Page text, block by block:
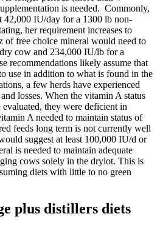
is needed. Commonly,
42,000 IU/day for a 1300 lb non-
her requirement increases to
of free choice mineral would need to
cow and 234,000 IU/lb for a
recommendations likely assume that
use in addition to what is found in the
a few herds have experienced
losses. When the vitamin A status
they were deficient in
A needed to maintain status of
feeds long term is not currently well
suggest at least 100,000 IU/d or
is needed to maintain adequate
cows solely in the drylot. This is
diets with little to no green
plus distillers diets